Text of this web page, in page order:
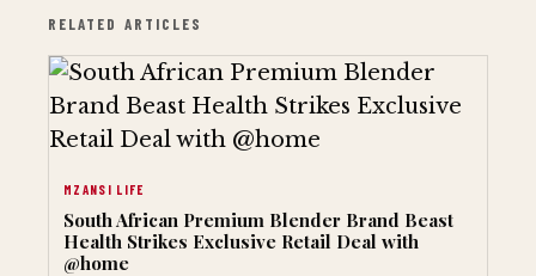
RELATED ARTICLES
MZANSI LIFE
South African Premium Blender Brand Beast
Health Strikes Exclusive Retail Deal with
@home